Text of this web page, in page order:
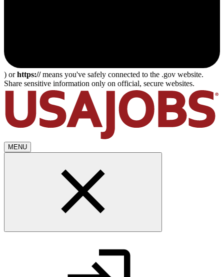
) orhttps://means you've safely connected to the .gov website.
Share sensitive information only on official, secure websites.
MENU